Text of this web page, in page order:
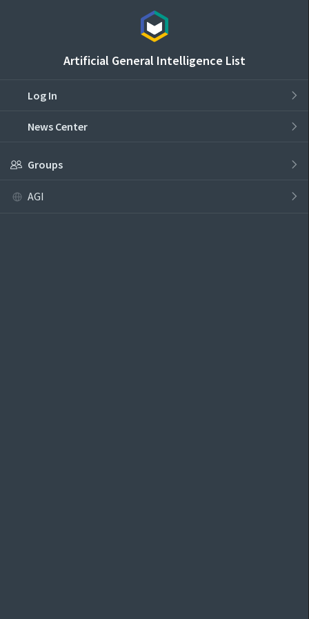
Artificial General Intelligence List
Log In
News Center
Groups
AGI